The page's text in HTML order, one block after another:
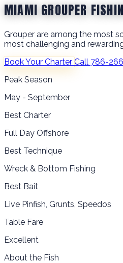
MIAMI GROUPER
Grouper are among the most
most challenging and
Book Your Charter Call 786-
Peak Season
May - September
Best Charter
Full Day Offshore
Best Technique
Wreck & Bottom Fishing
Best Bait
Live Pinfish, Grunts, Speedos
Table Fare
Excellent
About the Fish